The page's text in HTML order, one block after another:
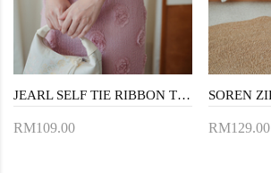
JEARL SELF TIE RIBBON TOP (PINK)
RM109.00 RM129.00